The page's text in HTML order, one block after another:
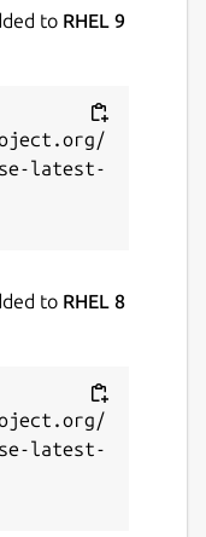
to RHEL 9
latest-
to RHEL 8
latest-